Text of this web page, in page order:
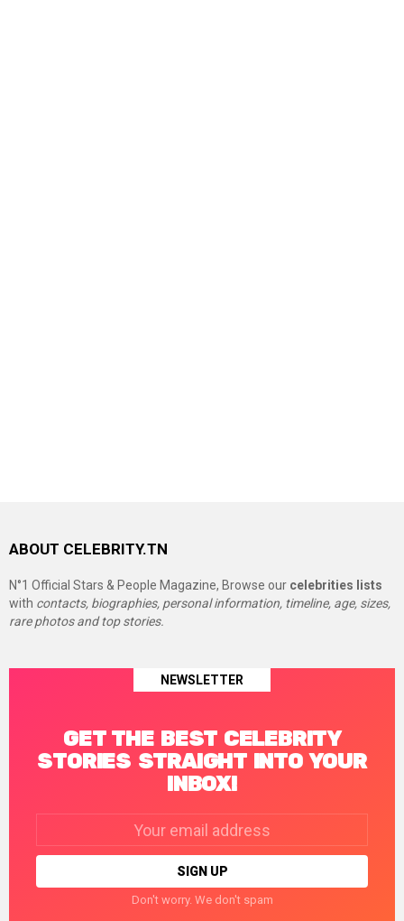
ABOUT CELEBRITY.TN
N°1 Official Stars & People Magazine, Browse our celebrities lists
with contacts, biographies, personal information, timeline, age, sizes,
rare photos and top stories.
NEWSLETTER
GET THE BEST CELEBRITY
STORIES STRAIGHT INTO YOUR
INBOX!
Don't worry. We don't spam